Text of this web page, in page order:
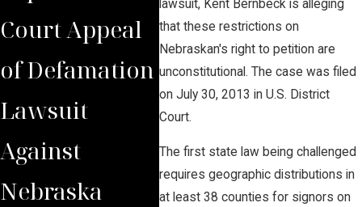
lawsuit, Kent Bernbeck is alleging
that these restrictions on
Nebraskan's right to petition are
unconstitutional. The case was filed
on July 30, 2013 in U.S. District
Court.
The first state law being challenged
requires geographic distributions in
at least 38 counties for signors on
Court Appeal
of Defamation
Lawsuit
Against
Nebraska
Jury Verdict
for
Wrongfully
Terminated
Worker
to